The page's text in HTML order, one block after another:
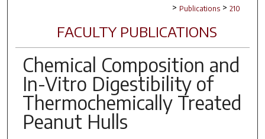
> Publications > 210
FACULTY PUBLICATIONS
Chemical Composition and
In-Vitro Digestibility of
Thermochemically Treated
Peanut Hulls